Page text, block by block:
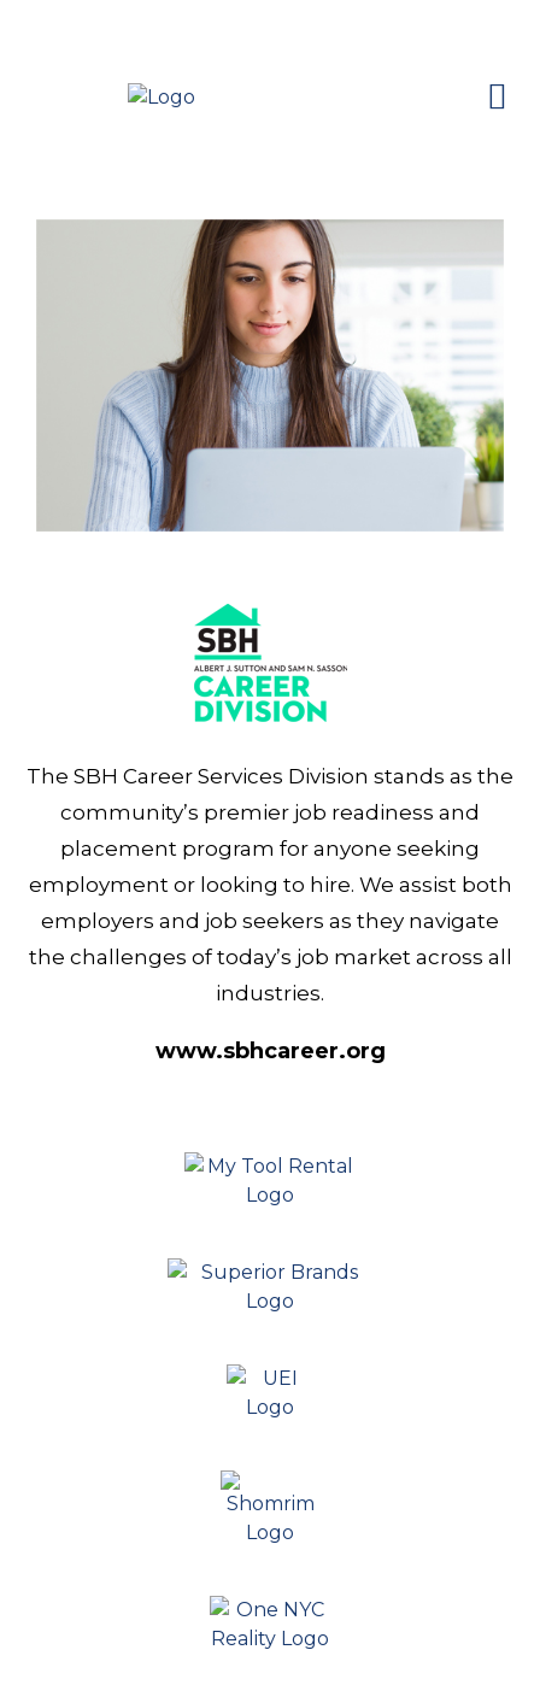
The SBH Career Services Division stands as the
community’s premier job readiness and
placement program for anyone seeking
employment or looking to hire. We assist both
employers and job seekers as they navigate
the challenges of today’s job market across all
industries.
www.sbhcareer.org